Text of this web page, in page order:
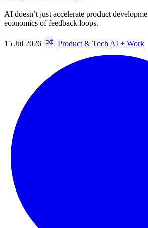
AI doesn’t just accelerate product
economics of feedback loops.
15 Jul 2026 Product & Tech AI + Work